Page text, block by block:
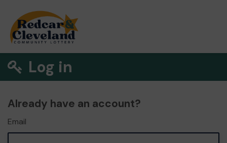
Log in
Already have an account?
Email